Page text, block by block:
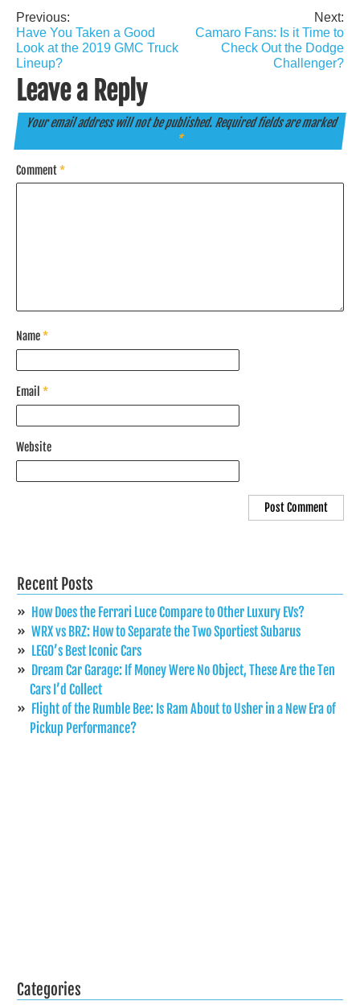
Post
navigation
Previous:
Have You Taken a Good
Look at the 2019 GMC Truck
Lineup?
Next:
Camaro Fans: Is it Time to
Check Out the Dodge
Challenger?
Leave a Reply
Your email address will not be published. Required fields are marked
*
Comment*
Name*
Email *
Website
Recent Posts
How Does the Ferrari Luce Compare to Other Luxury EVs?
WRX vs BRZ: How to Separate the Two Sportiest Subarus
LEGO’s Best Iconic Cars
Dream Car Garage: If Money Were No Object, These Are the Ten
Cars I’d Collect
Flight of the Rumble Bee: Is Ram About to Usher in a New Era of
Pickup Performance?
Categories